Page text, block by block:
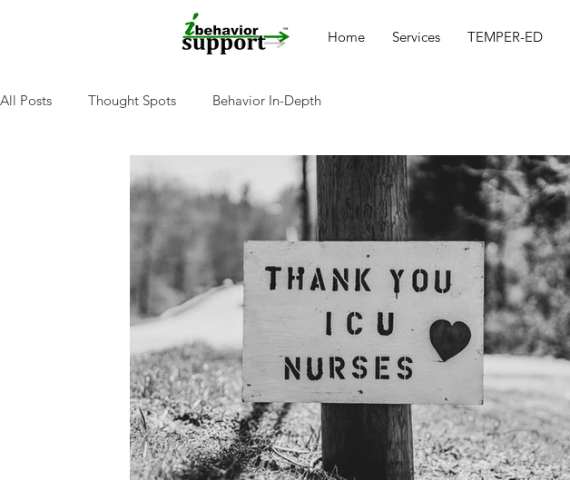
Home Services TEMPER-ED
All Posts Thought Spots Behavior In-Depth